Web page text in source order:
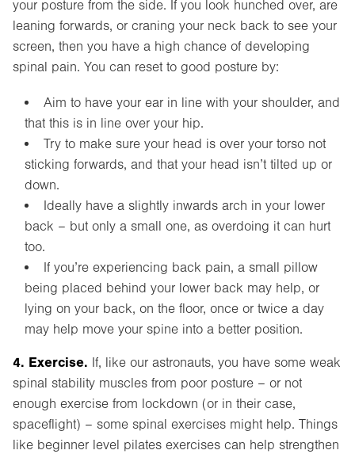
your posture from the side. If you look hunched over, are
leaning forwards, or craning your neck back to see your
screen, then you have a high chance of developing
spinal pain. You can reset to good posture by:
Aim to have your ear in line with your shoulder, and
that this is in line over your hip.
Try to make sure your head is over your torso not
sticking forwards, and that your head isn’t tilted up or
down.
Ideally have a slightly inwards arch in your lower
back – but only a small one, as overdoing it can hurt
too.
If you’re experiencing back pain, a small pillow
being placed behind your lower back may help, or
lying on your back, on the floor, once or twice a day
may help move your spine into a better position.
4. Exercise. If, like our astronauts, you have some weak
spinal stability muscles from poor posture – or not
enough exercise from lockdown (or in their case,
spaceflight) – some spinal exercises might help. Things
like beginner level pilates exercises can help strengthen